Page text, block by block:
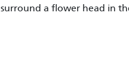
surround a flower head in